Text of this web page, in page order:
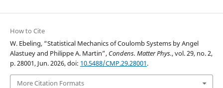
How to Cite
W. Ebeling, “Statistical Mechanics of Coulomb Systems by Angel
Alastuey and Philippe A. Martin”, Condens. Matter Phys., vol. 29, no. 2,
p. 28001, Jun. 2026, doi: 10.5488/CMP.29.28001.
More Citation Formats